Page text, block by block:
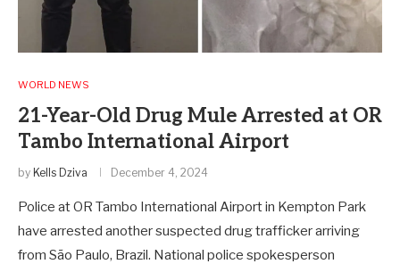
WORLD NEWS
21-Year-Old Drug Mule Arrested at OR
Tambo International Airport
by Kells Dziva December 4, 2024
Police at OR Tambo International Airport in Kempton Park
have arrested another suspected drug trafficker arriving
from São Paulo, Brazil. National police spokesperson